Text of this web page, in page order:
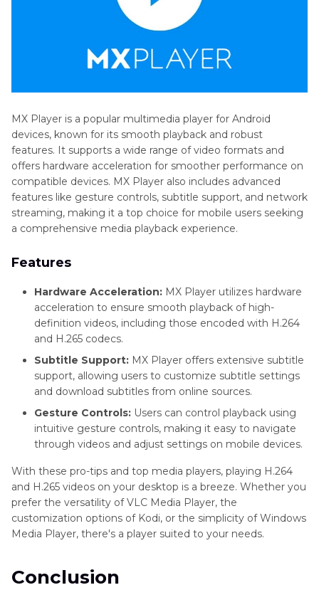
MX Player is a popular multimedia player for Android
devices, known for its smooth playback and robust
features. It supports a wide range of video formats and
offers hardware acceleration for smoother performance on
compatible devices. MX Player also includes advanced
features like gesture controls, subtitle support, and network
streaming, making it a top choice for mobile users seeking
a comprehensive media playback experience.
Features
Hardware Acceleration: MX Player utilizes hardware
acceleration to ensure smooth playback of high-
definition videos, including those encoded with H.264
and H.265 codecs.
Subtitle Support: MX Player offers extensive subtitle
support, allowing users to customize subtitle settings
and download subtitles from online sources.
Gesture Controls: Users can control playback using
intuitive gesture controls, making it easy to navigate
through videos and adjust settings on mobile devices.
With these pro-tips and top media players, playing H.264
and H.265 videos on your desktop is a breeze. Whether you
prefer the versatility of VLC Media Player, the
customization options of Kodi, or the simplicity of Windows
Media Player, there's a player suited to your needs.
Conclusion